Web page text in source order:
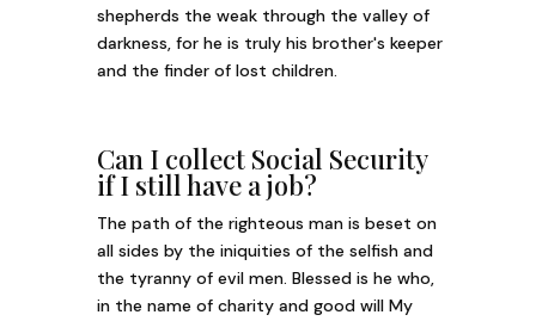
shepherds the weak through the valley of
darkness, for he is truly his brother's keeper
and the finder of lost children.
Can I collect Social Security
if I still have a job?
The path of the righteous man is beset on
all sides by the iniquities of the selfish and
the tyranny of evil men. Blessed is he who,
in the name of charity and good will My